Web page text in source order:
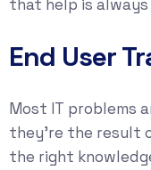
that help is
End User
Most IT problems
they’re the result
the right